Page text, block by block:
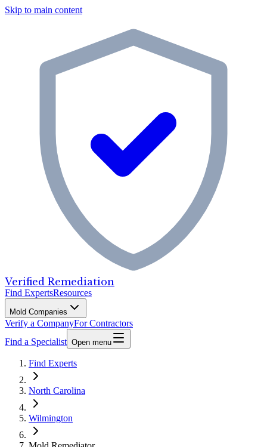
Skip to main content
Verified Remediation
Find ExpertsResources
Mold Companies
Verify a CompanyFor Contractors
Find a Specialist Open menu
Find Experts
North Carolina
Wilmington